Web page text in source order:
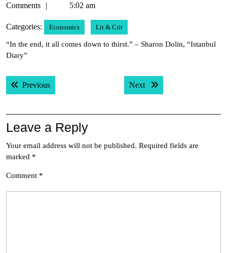
23,
Comments
5:02 am
Categories: Economics Lit & Crit
“In the end, it all comes down to thirst.” – Sharon Dolin, “Istanbul
Diary”
Post
navigation
PreviousPrevious post: Next Next post:
Leave a Reply
Your email address will not be published. Required fields are
marked *
Comment *